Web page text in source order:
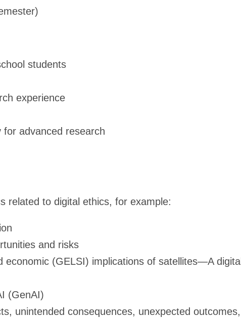
students
experience
advanced research
related to digital ethics, for example:
and risks
economic (GELSI) implications of satellites—A digital
(GenAI)
unintended consequences, unexpected outcomes,